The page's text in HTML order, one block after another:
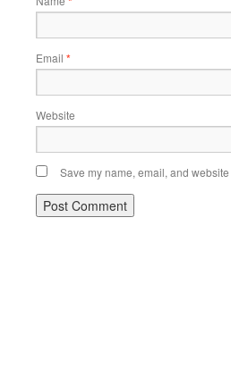
Email *
Website
Save my name, email, and